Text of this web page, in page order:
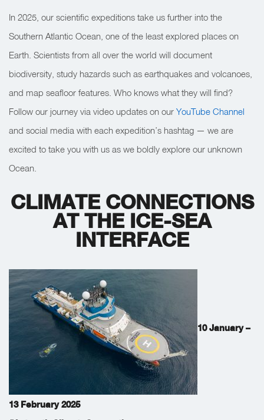
In 2025, our scientific expeditions take us further into the
Southern Atlantic Ocean, one of the least explored places on
Earth. Scientists from all over the world will document
biodiversity, study hazards such as earthquakes and volcanoes,
and map seafloor features. Who knows what they will find?
Follow our journey via video updates on our YouTube Channel
and social media with each expedition’s hashtag — we are
excited to take you with us as we boldly explore our unknown
Ocean.
CLIMATE CONNECTIONS
AT THE ICE-SEA
INTERFACE
10 January –
13 February 2025